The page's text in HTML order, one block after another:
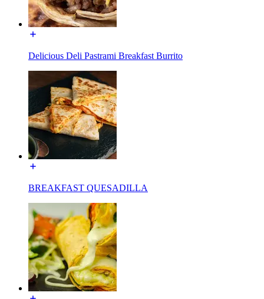
Delicious Deli Pastrami Breakfast Burrito
BREAKFAST QUESADILLA